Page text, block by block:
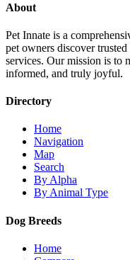
About
Pet Innate is a
pet owners discover
services. Our mission is to
informed, and truly joyful.
Directory
Home
Navigation
Map
Search
By Alpha
By Animal Type
Dog Breeds
Home